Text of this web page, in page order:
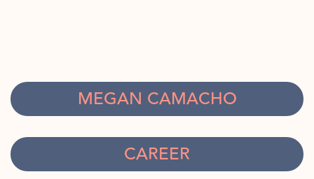
MEGAN CAMACHO
CAREER